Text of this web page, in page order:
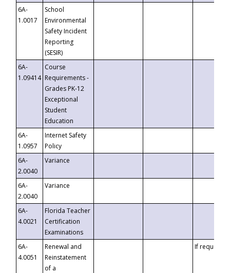
6A-
1.0017
School
Environmental
Safety Incident
Reporting
(SESIR)
6A-
1.09414
Course
Requirements -
Grades PK-12
Exceptional
Student
Education
6A-
1.0957
Internet Safety
Policy
6A-
2.0040
Variance
6A-
2.0040
Variance
6A-
4.0021
Florida Teacher
Certification
Examinations
6A-
4.0051
Renewal and
Reinstatement
of a
If requested